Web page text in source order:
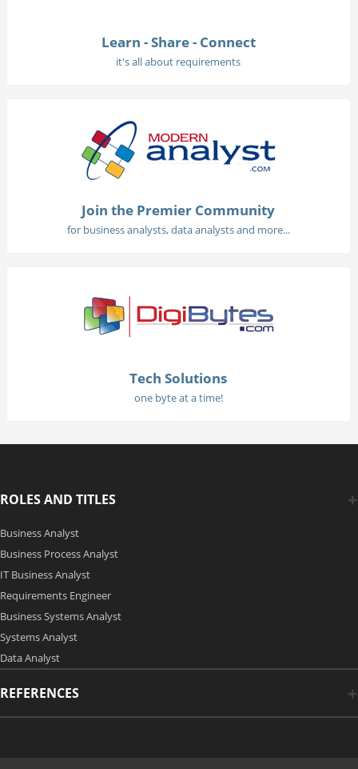
Learn - Share - Connect
it's all about requirements
Join the Premier Community
for business analysts, data analysts and more...
Tech Solutions
one byte at a time!
ROLES AND TITLES
Business Analyst
Business Process Analyst
IT Business Analyst
Requirements Engineer
Business Systems Analyst
Systems Analyst
Data Analyst
REFERENCES